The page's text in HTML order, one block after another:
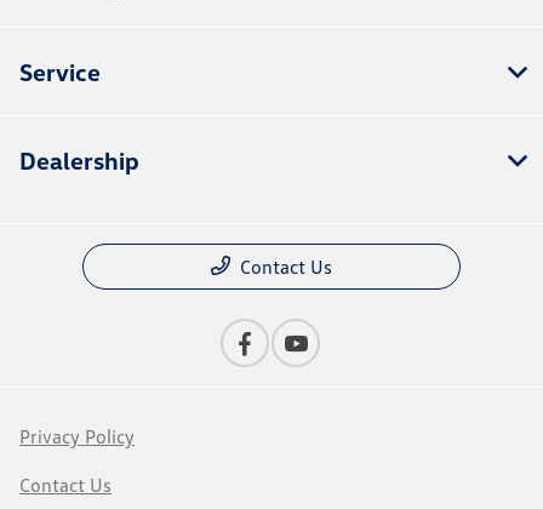
Service
Dealership
Contact Us
Privacy Policy
Contact Us